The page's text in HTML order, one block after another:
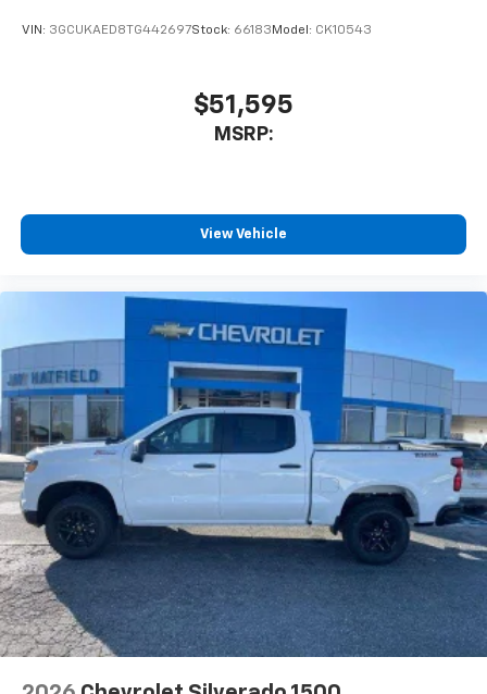
VIN: 3GCUKAED8TG442697Stock: 66183 Model: CK10543
$51,595
MSRP:
View Vehicle